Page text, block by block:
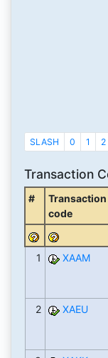
SLASH 0 1 2
Transaction
#
Transaction
code
1 XAAM
2 XAEU